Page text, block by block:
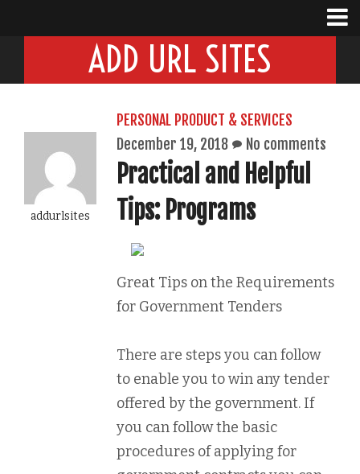
ADD URL SITES
addurlsites
PERSONAL PRODUCT & SERVICES
December 19, 2018
No comments
Practical and Helpful
Tips: Programs
Great Tips on the Requirements
for Government Tenders
There are steps you can follow
to enable you to win any tender
offered by the government. If
you can follow the basic
procedures of applying for